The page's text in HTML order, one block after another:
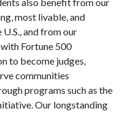
most livable, and
and from our
Fortune 500
to become judges,
communities
programs such as the
Our longstanding